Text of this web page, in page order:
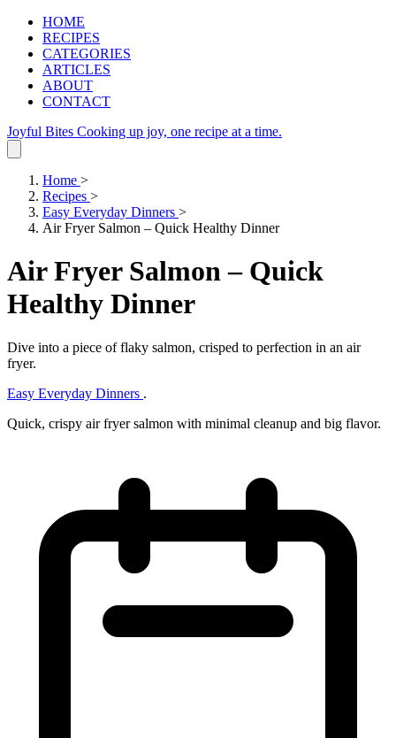
HOME
RECIPES
CATEGORIES
ARTICLES
ABOUT
CONTACT
Joyful Bites Cooking up joy, one recipe at a time.
Home >
Recipes >
Easy Everyday Dinners >
Air Fryer Salmon – Quick Healthy Dinner
Air Fryer Salmon – Quick
Healthy Dinner
Dive into a piece of flaky salmon, crisped to perfection in an air
fryer.
Easy Everyday Dinners .
Quick, crispy air fryer salmon with minimal cleanup and big flavor.